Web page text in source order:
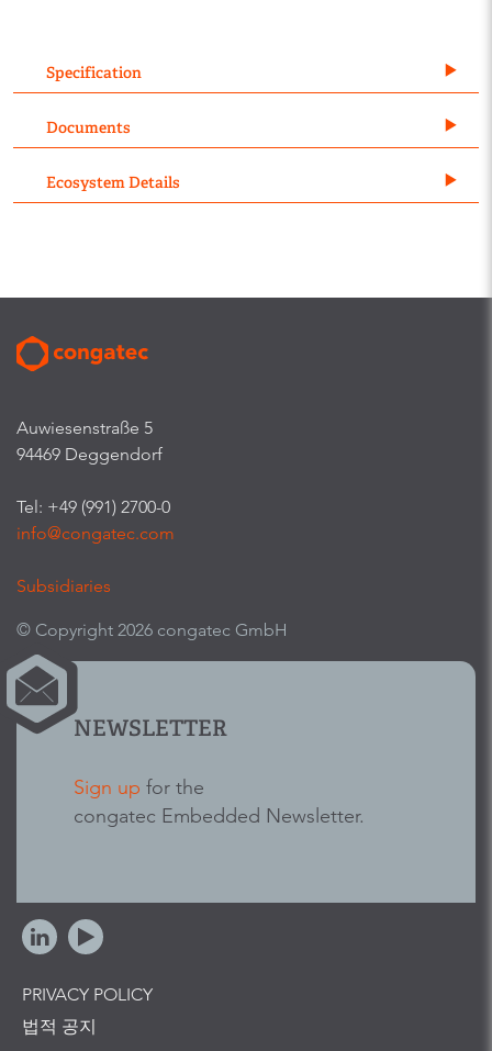
Specification
Documents
Ecosystem Details
Auwiesenstraße 5
94469 Deggendorf
Tel: +49 (991) 2700-0
info@congatec.com
Subsidiaries
© Copyright 2026 congatec GmbH
NEWSLETTER
Sign up for the
congatec Embedded Newsletter.
PRIVACY POLICY
법적 공지